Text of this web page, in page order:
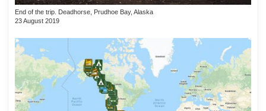
End of the trip. Deadhorse, Prudhoe Bay, Alaska
23 August 2019